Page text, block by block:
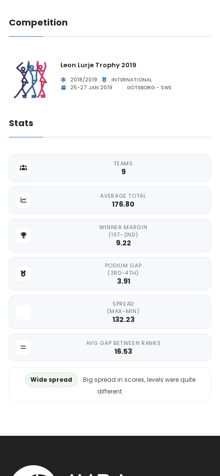
Competition
Leon Lurje Trophy 2019
2018/2019
INTERNATIONAL
25-27 JAN 2019
GÖTEBORG - SWE
Stats
TEAMS
9
AVERAGE TOTAL
176.80
WINNER MARGIN
(1ST-2ND)
9.22
PODIUM GAP
(3RD-4TH)
3.91
SPREAD
(MAX-MIN)
132.23
AVG GAP BETWEEN RANKS
16.53
Wide spread
Big spread in scores, levels were quite
different.